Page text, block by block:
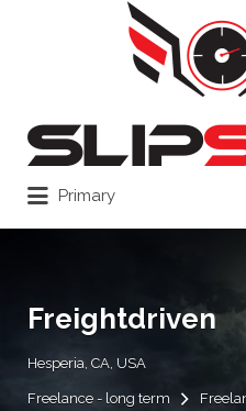
Primary
Freightdriven
Hesperia, CA, USA
Freelance - long term